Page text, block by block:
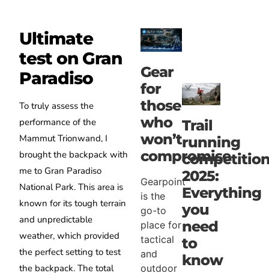
Ultimate
test on Gran
Paradiso
To truly assess the
performance of the
Mammut Trionwand, I
brought the backpack with
me to Gran Paradiso
National Park. This area is
known for its tough terrain
and unpredictable
weather, which provided
the perfect setting to test
the backpack. The total
Gear
for
those
who
won’t
compromise
Gearpoint
is the
go-to
place for
tactical
and
outdoor
Trail
running
2025:
Everything
you
need
to
know